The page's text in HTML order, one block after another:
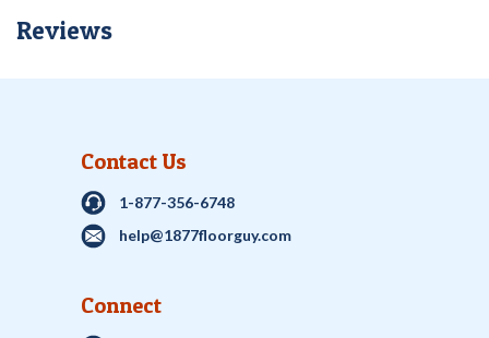
Reviews
Contact Us
1-877-356-6748
help@1877floorguy.com
Connect